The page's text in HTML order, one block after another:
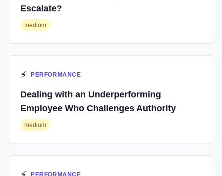
Escalate?
medium
⚡ PERFORMANCE
Dealing with an Underperforming
Employee Who Challenges Authority
medium
PERFORMANCE